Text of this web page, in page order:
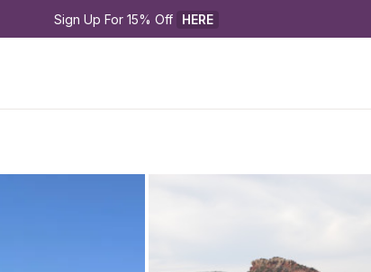
Sign Up For 15% Off HERE